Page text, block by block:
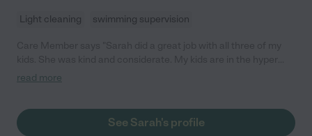
Light cleaning swimming supervision
side so she understood them and was able to work with them. I
read more
See Sarah's profile